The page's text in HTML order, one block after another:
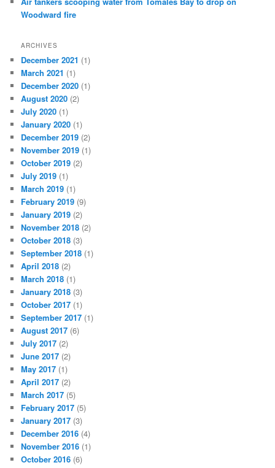
Woodward fire
ARCHIVES
December 2021 (1)
March 2021 (1)
December 2020 (1)
August 2020 (2)
July 2020 (1)
January 2020 (1)
December 2019 (2)
November 2019 (1)
October 2019 (2)
July 2019 (1)
March 2019 (1)
February 2019 (9)
January 2019 (2)
November 2018 (2)
October 2018 (3)
September 2018 (1)
April 2018 (2)
March 2018 (1)
January 2018 (3)
October 2017 (1)
September 2017 (1)
August 2017 (6)
July 2017 (2)
June 2017 (2)
May 2017 (1)
April 2017 (2)
March 2017 (5)
February 2017 (5)
January 2017 (3)
December 2016 (4)
November 2016 (1)
October 2016 (6)